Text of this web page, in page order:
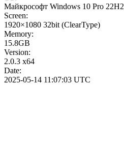
Майкрософт Windows 10 Pro 22H2
Screen:
1920×1080 32bit (ClearType)
Memory:
15.8GB
Version:
2.0.3 x64
Date:
2025-05-14 11:07:03 UTC